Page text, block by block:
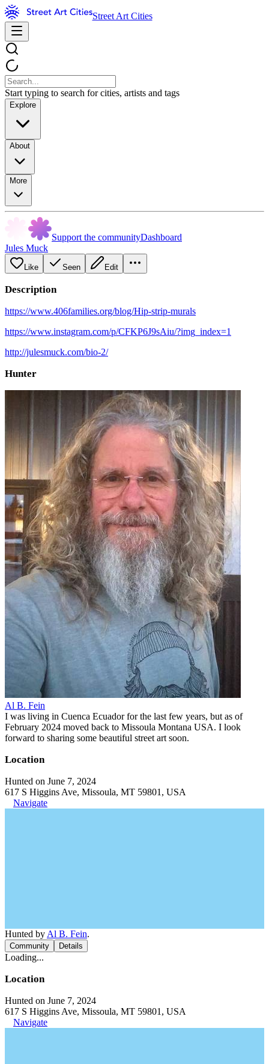
Street Art Cities
Start typing to search for cities, artists and tags
Explore
About
More
Support the communityDashboard
Jules Muck
Like Seen Edit
Description
https://www.406families.org/blog/Hip-strip-murals
https://www.instagram.com/p/CFKP6J9sAiu/?img_index=1
http://julesmuck.com/bio-2/
Hunter
Al B. Fein
I was living in Cuenca Ecuador for the last few years, but as of
February 2024 moved back to Missoula Montana USA. I look
forward to sharing some beautiful street art soon.
Location
Hunted on June 7, 2024
617 S Higgins Ave, Missoula, MT 59801, USA
Navigate
Hunted by Al B. Fein.
Community Details
Loading...
Location
Hunted on June 7, 2024
617 S Higgins Ave, Missoula, MT 59801, USA
Navigate